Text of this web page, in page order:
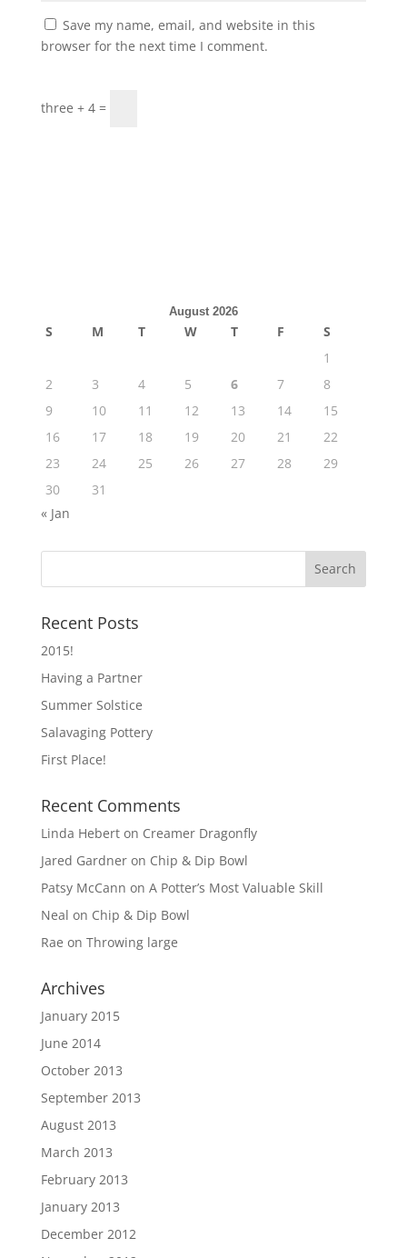
Save my name, email, and website in this
browser for the next time I comment.
three + 4 =
August 2026
S M T W T F
S
1
2
3 4 5 6 7
8
9
10 11 12 13 14
15
16
17 18 19 20 21
22
23
24 25 26 27 28
29
30
31
« Jan
Recent Posts
2015!
Having a Partner
Summer Solstice
Salavaging Pottery
First Place!
Recent Comments
Linda Heberton Creamer Dragonfly
Jared Gardneron Chip & Dip Bowl
Patsy McCann on A Potter’s Most Valuable Skill
Neal on Chip & Dip Bowl
Rae on Throwing large
Archives
January 2015
June 2014
October 2013
September 2013
August 2013
March 2013
February 2013
January 2013
December 2012